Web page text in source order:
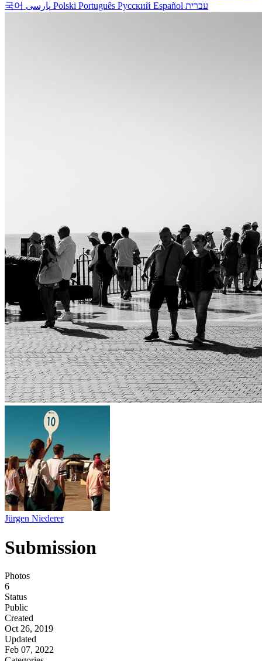
국어
Polski Português Русский Español עברית
Jürgen Niederer
Submission
Photos
6
Status
Public
Created
Oct 26, 2019
Updated
Feb 07, 2022